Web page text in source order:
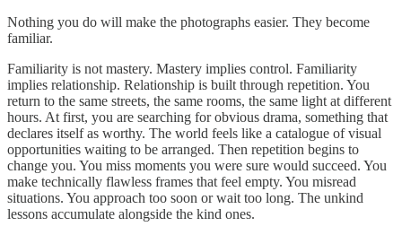
Nothing you do will make the photographs easier. They become
familiar.
Familiarity is not mastery. Mastery implies control. Familiarity
implies relationship. Relationship is built through repetition. You
return to the same streets, the same rooms, the same light at different
hours. At first, you are searching for obvious drama, something that
declares itself as worthy. The world feels like a catalogue of visual
opportunities waiting to be arranged. Then repetition begins to
change you. You miss moments you were sure would succeed. You
make technically flawless frames that feel empty. You misread
situations. You approach too soon or wait too long. The unkind
lessons accumulate alongside the kind ones.